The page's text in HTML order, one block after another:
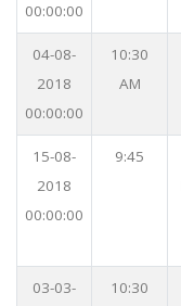
00:00:00
04-08-
2018
00:00:00
10:30
AM
15-08-
2018
00:00:00
9:45
03-03-
10:30